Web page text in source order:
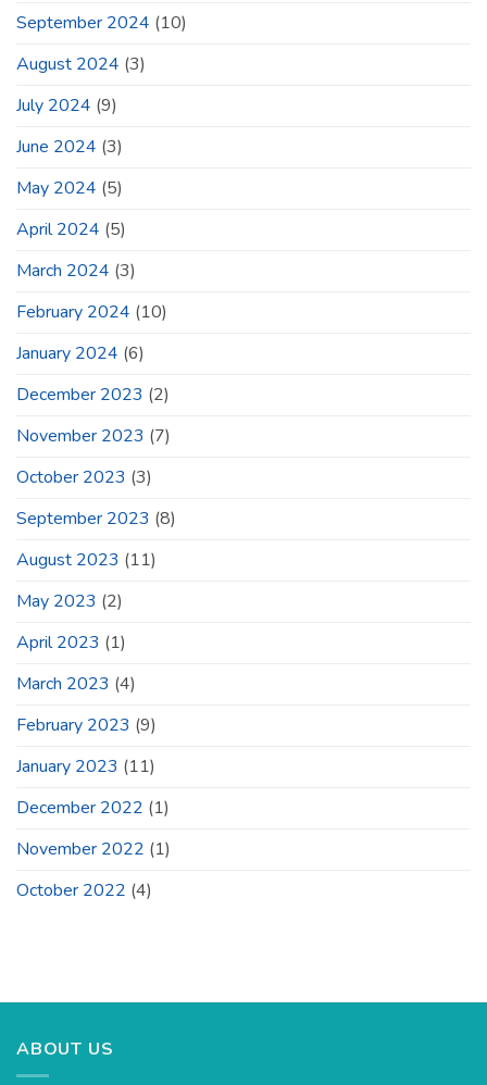
September 2024 (10)
August 2024 (3)
July 2024 (9)
June 2024 (3)
May 2024 (5)
April 2024 (5)
March 2024 (3)
February 2024 (10)
January 2024 (6)
December 2023 (2)
November 2023 (7)
October 2023 (3)
September 2023 (8)
August 2023 (11)
May 2023 (2)
April 2023 (1)
March 2023 (4)
February 2023 (9)
January 2023 (11)
December 2022 (1)
November 2022 (1)
October 2022 (4)
ABOUT US